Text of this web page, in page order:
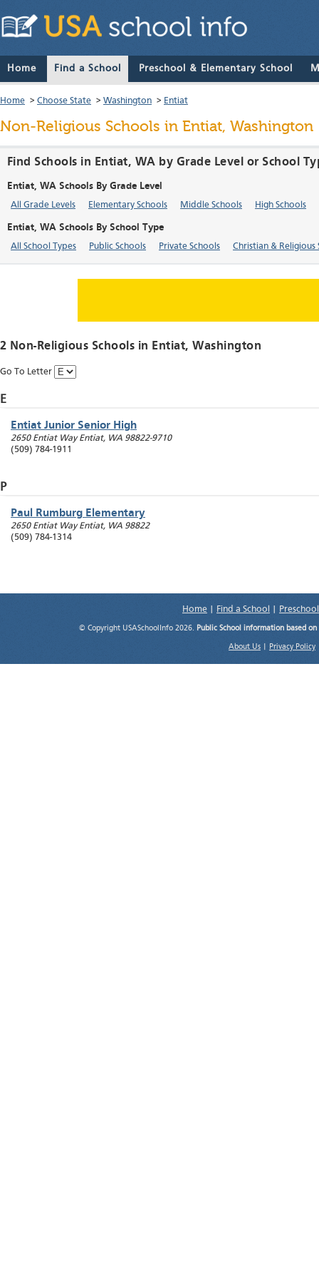
Home Find a School Preschool & Elementary School
Home > Choose State > Washington > Entiat
Non-Religious Schools in Entiat, Washington
Find Schools in Entiat, WA by Grade Level or School
Entiat, WA Schools By Grade Level
All Grade Levels Elementary Schools Middle Schools High Schools
Entiat, WA Schools By School Type
All School Types Public Schools Private Schools Christian & Religious
2 Non-Religious Schools in Entiat, Washington
Go To Letter
E
Entiat Junior Senior High
2650 Entiat Way Entiat, WA 98822-9710
(509) 784-1911
P
Paul Rumburg Elementary
2650 Entiat Way Entiat, WA 98822
(509) 784-1314
Home Find a School
© Copyright USASchoolInfo 2026. Public School information based
About Us Privacy Policy